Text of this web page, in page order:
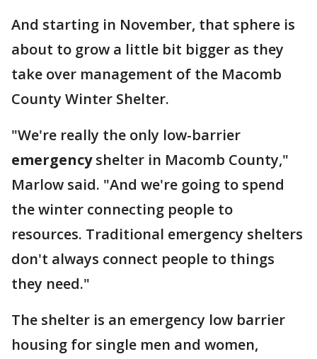
And starting in November, that sphere is
about to grow a little bit bigger as they
take over management of the Macomb
County Winter Shelter.
"We're really the only low-barrier
emergencyshelter in Macomb County,"
Marlow said. "And we're going to spend
the winter connecting people to
resources. Traditional emergency shelters
don't always connect people to things
they need."
The shelter is an emergency low barrier
housing for single men and women,